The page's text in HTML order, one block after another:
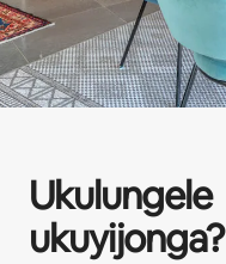
Ukulungele
ukuyijonga?